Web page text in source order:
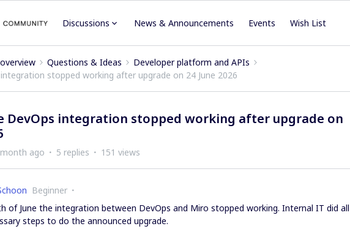
Discussions News & Announcements Events Wish List
Questions & Ideas
Developer platform and APIs
stopped working after upgrade on 24 June 2026
DevOps integration stopped working after upgrade on
ago 5 replies 151 views
Beginner
of June the integration between DevOps and Miro stopped working. Internal IT did all
steps to do the announced upgrade.